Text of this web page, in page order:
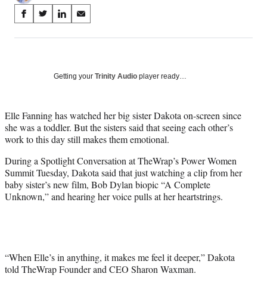
Share
on
Media
S
a
a
c
e
o
o
k
S
a
(
f
o
m
e
r
l
t
t
S
a
o
i
n
k
e
d
I
n
S
a
o
m
a
Getting your Trinity Audio player ready…
Elle Fanning has watched her big sister Dakota on-screen since
she was a toddler. But the sisters said that seeing each other’s
work to this day still makes them emotional.
During a Spotlight Conversation at TheWrap’s Power Women
Summit Tuesday, Dakota said that just watching a clip from her
baby sister’s new film, Bob Dylan biopic “A Complete
Unknown,” and hearing her voice pulls at her heartstrings.
“When Elle’s in anything, it makes me feel it deeper,” Dakota
told TheWrap Founder and CEO Sharon Waxman.